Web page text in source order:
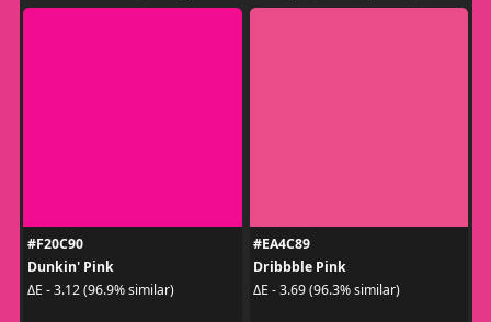
#F20C90
Dunkin' Pink
ΔE - 3.12 (96.9% similar)
#EA4C89
Dribbble Pink
ΔE - 3.69 (96.3% similar)